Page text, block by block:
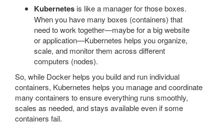
Kubernetesis like a manager for those boxes.
When you have many boxes (containers) that
need to work together—maybe for a big website
or application—Kubernetes helps you organize,
scale, and monitor them across different
computers (nodes).
So, while Docker helps you build and run individual
containers, Kubernetes helps you manage and coordinate
many containers to ensure everything runs smoothly,
scales as needed, and stays available even if some
containers fail.